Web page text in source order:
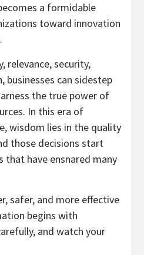
a formidable
toward innovation
relevance, security,
businesses can sidestep
the true power of
In this era of
wisdom lies in the quality
those decisions start
have ensnared many
safer, and more effective
begins with
and watch your